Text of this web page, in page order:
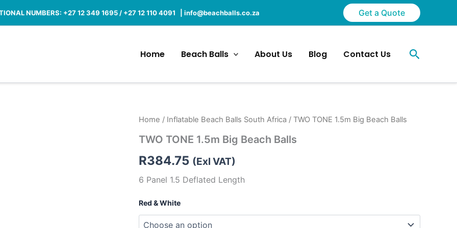
NUMBERS: +27 12 349 1695 / +27 12 110 4091 | info@beachballs.co.za Get a Quote
Home Beach Balls About Us Blog Contact Us Search
Home / Inflatable Beach Balls South Africa / TWO TONE 1.5m Big Beach Balls
TWO TONE 1.5m Big Beach Balls
R384.75 (Exl VAT)
6 Panel 1.5 Deflated Length
Red & White
TWO
1.5m
Beach
quantity